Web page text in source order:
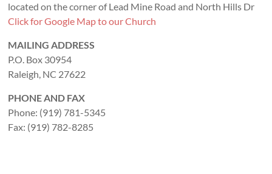
located on the corner of Lead Mine Road and North Hills Dr
Click for Google Map to our Church
MAILING ADDRESS
P.O. Box 30954
Raleigh, NC 27622
PHONE AND FAX
Phone: (919) 781-5345
Fax: (919) 782-8285